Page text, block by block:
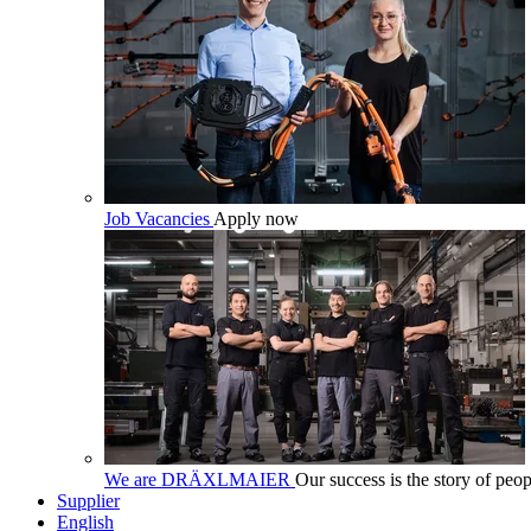
Job Vacancies Apply now
We are DRÄXLMAIER Our success is the story of
Supplier
English